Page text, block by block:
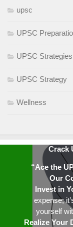
upsc
UPSC
UPSC Strategies
UPSC Strategy
Wellness
Crack
“Ace the
Our
Invest in
expense;
yourself
Realize Your